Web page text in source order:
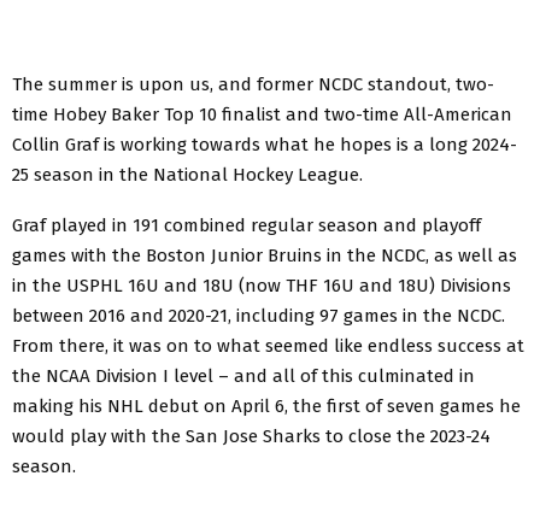
The summer is upon us, and former NCDC standout, two-
time Hobey Baker Top 10 finalist and two-time All-American
Collin Graf is working towards what he hopes is a long 2024-
25 season in the National Hockey League.
Graf played in 191 combined regular season and playoff
games with the Boston Junior Bruins in the NCDC, as well as
in the USPHL 16U and 18U (now THF 16U and 18U) Divisions
between 2016 and 2020-21, including 97 games in the NCDC.
From there, it was on to what seemed like endless success at
the NCAA Division I level – and all of this culminated in
making his NHL debut on April 6, the first of seven games he
would play with the San Jose Sharks to close the 2023-24
season.